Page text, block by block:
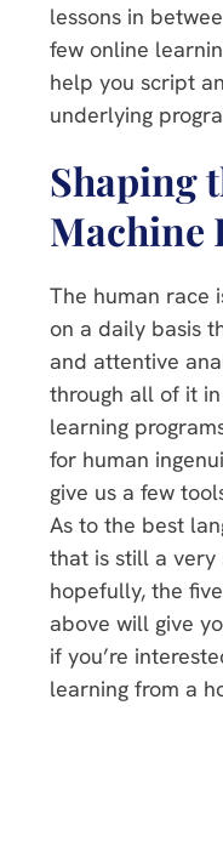
lessons in
few online
help you script
underlying
Shaping
Machine
The human race
on a daily basis
and attentive
through all of it
learning
for human
give us a few
As to the best
that is still a very
hopefully, the
above will give
if you’re
learning from a